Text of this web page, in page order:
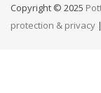
Copyright © 2025
protection & privacy